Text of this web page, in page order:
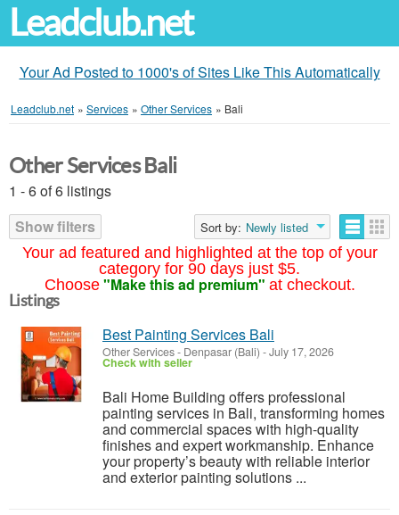
Leadclub.net
Your Ad Posted to 1000's of Sites Like This Automatically
Leadclub.net » Services » Other Services » Bali
Your ad featured and highlighted at the top of your
category for 90 days just $5.
Choose "Make this ad premium" at checkout.
Other Services Bali
1 - 6 of 6 listings
Show filters
Sort by: Newly listed
Listings
Best Painting Services Bali
Other Services- Denpasar (Bali) -July 17, 2026
Check with seller
Bali Home Building offers professional
painting services in Bali, transforming homes
and commercial spaces with high-quality
finishes and expert workmanship. Enhance
your property’s beauty with reliable interior
and exterior painting solutions ...